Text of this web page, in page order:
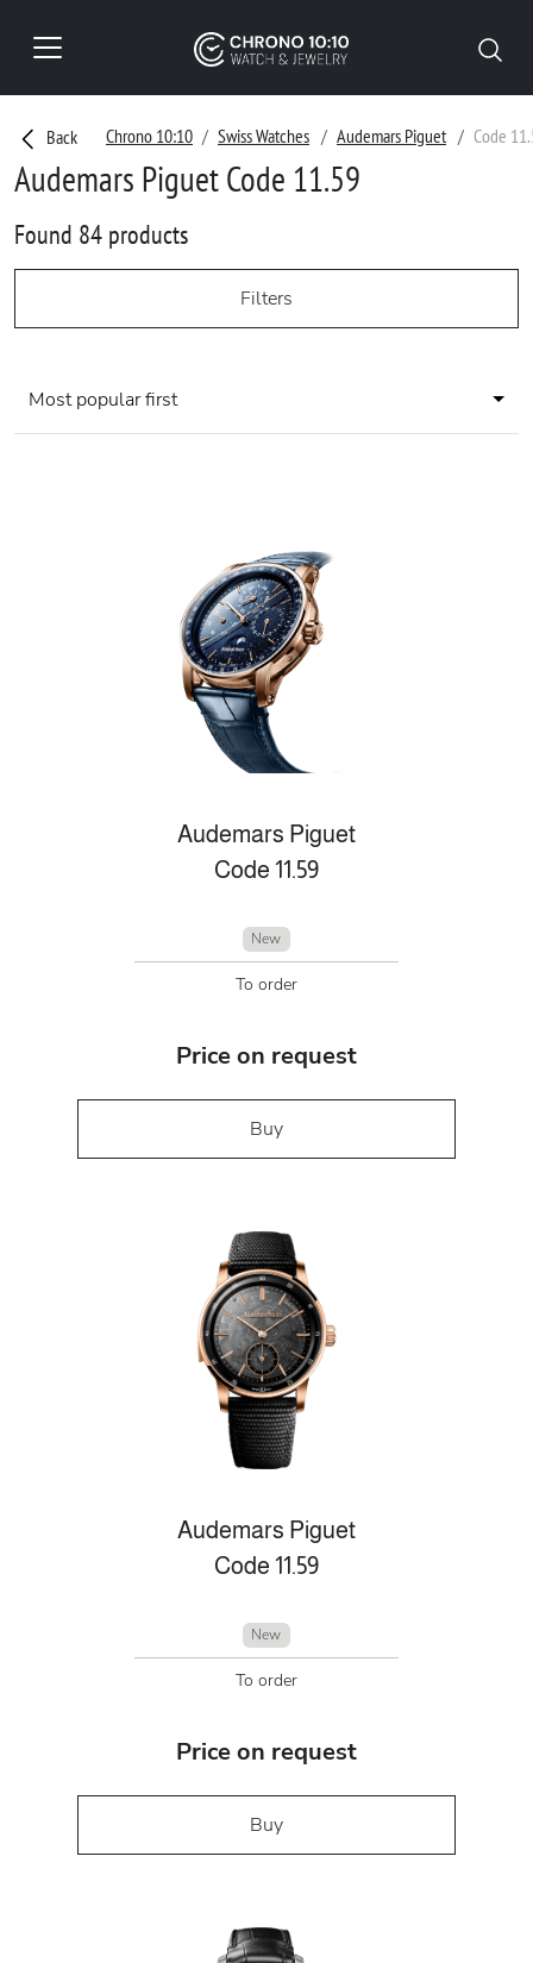
Back Chrono 10:10 Swiss Watches Audemars Piguet Code
Audemars Piguet Code 11.59
Found 84 products
Filters
Most popular first
Audemars Piguet
Code 11.59
New
To order
Price on request
Buy
Audemars Piguet
Code 11.59
New
To order
Price on request
Buy